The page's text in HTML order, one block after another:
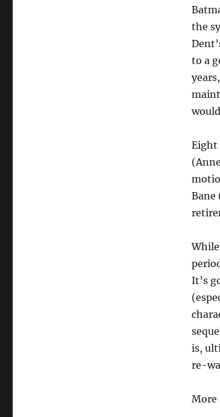
the
to a
Eight
Bane
It’s
is,
re-
More